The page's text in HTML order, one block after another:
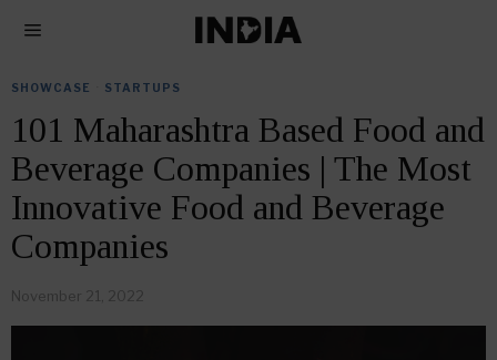
SHOWCASE STARTUPS
101 Maharashtra Based Food and
Beverage Companies | The Most
Innovative Food and Beverage
Companies
November 21, 2022